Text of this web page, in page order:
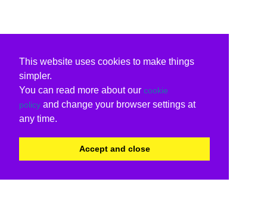
This website uses cookies to make things
simpler.
You can read more about our cookie
policy and change your browser settings at
any time.
Accept and close